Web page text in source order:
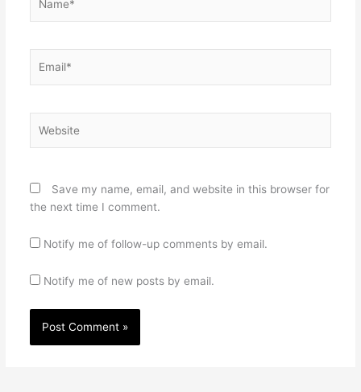
Save my name, email, and website in this browser for
the next time I comment.
Notify me of follow-up comments by email.
Notify me of new posts by email.